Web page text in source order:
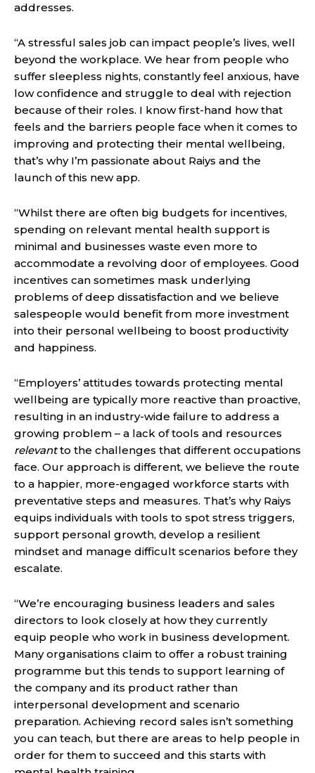
addresses.
“A stressful sales job can impact people’s lives, well
beyond the workplace. We hear from people who
suffer sleepless nights, constantly feel anxious, have
low confidence and struggle to deal with rejection
because of their roles. I know first-hand how that
feels and the barriers people face when it comes to
improving and protecting their mental wellbeing,
that’s why I’m passionate about Raiys and the
launch of this new app.
“Whilst there are often big budgets for incentives,
spending on relevant mental health support is
minimal and businesses waste even more to
accommodate a revolving door of employees. Good
incentives can sometimes mask underlying
problems of deep dissatisfaction and we believe
salespeople would benefit from more investment
into their personal wellbeing to boost productivity
and happiness.
“Employers’ attitudes towards protecting mental
wellbeing are typically more reactive than proactive,
resulting in an industry-wide failure to address a
growing problem – a lack of tools and resources
relevantto the challenges that different occupations
face. Our approach is different, we believe the route
to a happier, more-engaged workforce starts with
preventative steps and measures. That’s why Raiys
equips individuals with tools to spot stress triggers,
support personal growth, develop a resilient
mindset and manage difficult scenarios before they
escalate.
“We’re encouraging business leaders and sales
directors to look closely at how they currently
equip people who work in business development.
Many organisations claim to offer a robust training
programme but this tends to support learning of
the company and its product rather than
interpersonal development and scenario
preparation. Achieving record sales isn’t something
you can teach, but there are areas to help people in
order for them to succeed and this starts with